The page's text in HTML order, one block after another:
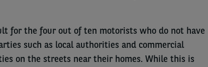
for the four out of ten motorists who do not have
such as local authorities and commercial
on the streets near their homes. While this is